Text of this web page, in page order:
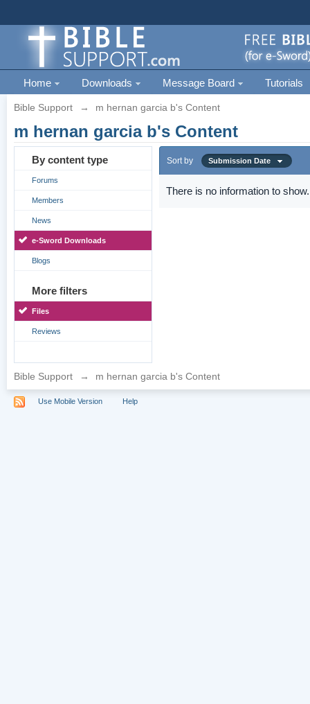
Home Downloads Message Board Tutorials
Bible Support → m hernan garcia b's Content
m hernan garcia b's Content
By content type
Forums
Members
News
e-Sword Downloads
Blogs
More filters
Files
Reviews
Sort by Submission Date
There is no information to show.
Bible Support → m hernan garcia b's Content
Use Mobile Version Help